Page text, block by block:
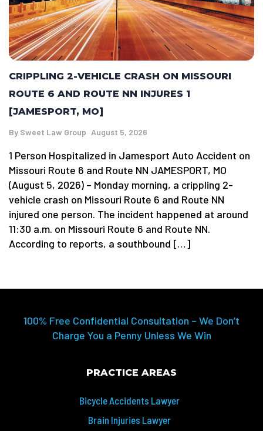
CRIPPLING 2-VEHICLE CRASH ON MISSOURI
ROUTE 6 AND ROUTE NN INJURES 1
[JAMESPORT, MO]
By Sweet Law Group August 5, 2026
1 Person Hospitalized in Jamesport Auto Accident on
Missouri Route 6 and Route NN JAMESPORT, MO
(August 5, 2026) – Monday morning, a crippling 2-
vehicle crash on Missouri Route 6 and Route NN
injured one person. The incident happened at around
11:30 a.m. on Missouri Route 6 and Route NN.
According to reports, a southbound […]
100% Free Confidential Consultation – We Don’t
Charge You a Penny Unless We Win
PRACTICE AREAS
Bicycle Accidents Lawyer
Brain Injuries Lawyer